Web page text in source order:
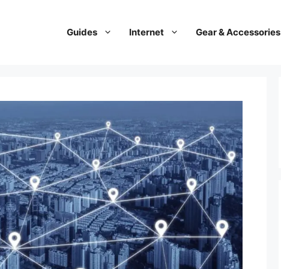
Guides Internet Gear & Accessories